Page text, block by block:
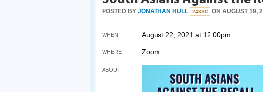
POSTED BY JONATHAN HULL 243SC ON AUGUST 19,
WHEN August 22, 2021 at 12:00pm
WHERE Zoom
ABOUT